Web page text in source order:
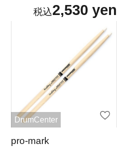
2,530 yen
DrumCenter
pro-mark